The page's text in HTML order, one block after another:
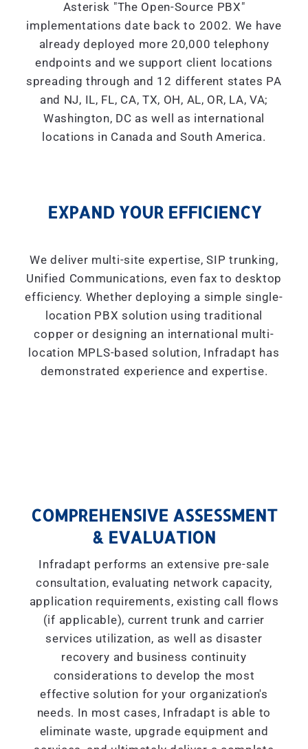
Asterisk "The Open-Source PBX"
implementations date back to 2002. We have
already deployed more 20,000 telephony
endpoints and we support client locations
spreading through and 12 different states PA
and NJ, IL, FL, CA, TX, OH, AL, OR, LA, VA;
Washington, DC as well as international
locations in Canada and South America.
EXPAND YOUR EFFICIENCY
We deliver multi-site expertise, SIP trunking,
Unified Communications, even fax to desktop
efficiency. Whether deploying a simple single-
location PBX solution using traditional
copper or designing an international multi-
location MPLS-based solution, Infradapt has
demonstrated experience and expertise.
COMPREHENSIVE ASSESSMENT
& EVALUATION
Infradapt performs an extensive pre-sale
consultation, evaluating network capacity,
application requirements, existing call flows
(if applicable), current trunk and carrier
services utilization, as well as disaster
recovery and business continuity
considerations to develop the most
effective solution for your organization's
needs. In most cases, Infradapt is able to
eliminate waste, upgrade equipment and